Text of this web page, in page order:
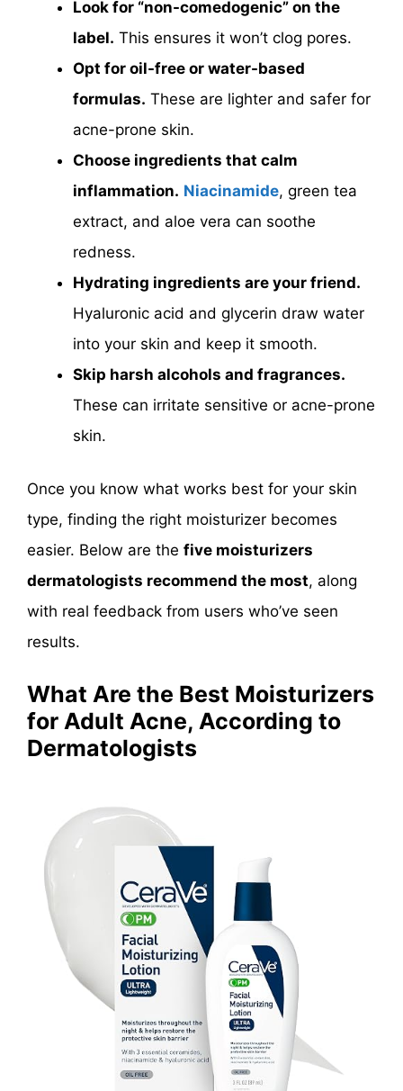
Look for “non-comedogenic” on the
label. This ensures it won’t clog pores.
Opt for oil-free or water-based
formulas. These are lighter and safer for
acne-prone skin.
Choose ingredients that calm
inflammation. Niacinamide, green tea
extract, and aloe vera can soothe
redness.
Hydrating ingredients are your friend.
Hyaluronic acid and glycerin draw water
into your skin and keep it smooth.
Skip harsh alcohols and fragrances.
These can irritate sensitive or acne-prone
skin.
Once you know what works best for your skin
type, finding the right moisturizer becomes
easier. Below are the five moisturizers
dermatologists recommend the most, along
with real feedback from users who’ve seen
results.
What Are the Best Moisturizers
for Adult Acne, According to
Dermatologists